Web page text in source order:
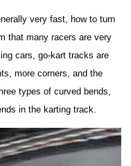
very fast, how to turn
that many racers are very
cars, go-kart tracks are
more corners, and the
types of curved bends,
in the karting track.